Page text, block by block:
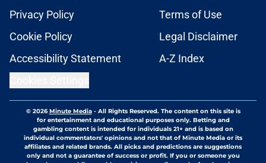
Privacy Policy
Terms of Use
Cookie Policy
Legal Disclaimer
Accessibility Statement
A-Z Index
© 2026Minute Media- All Rights Reserved. The content on this site is
for entertainment and educational purposes only. Betting and
gambling content is intended for individuals 21+ and is based on
individual commentators' opinions and not that of Minute Media or its
affiliates and related brands. All picks and predictions are suggestions
only and not a guarantee of success or profit. If you or someone you